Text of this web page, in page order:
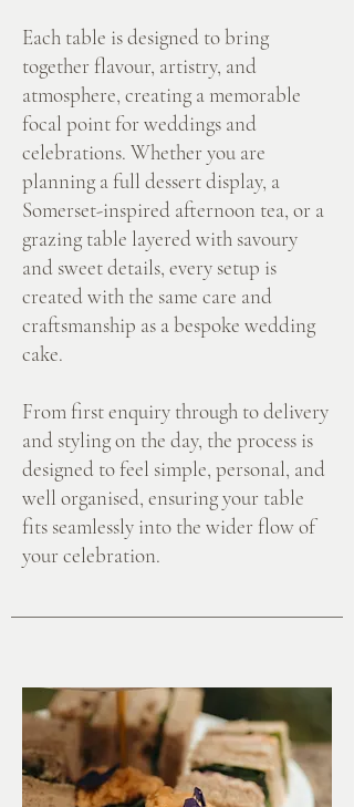
Each table is designed to bring
together flavour, artistry, and
atmosphere, creating a memorable
focal point for weddings and
celebrations. Whether you are
planning a full dessert display, a
Somerset-inspired afternoon tea, or a
grazing table layered with savoury
and sweet details, every setup is
created with the same care and
craftsmanship as a bespoke wedding
cake.
From first enquiry through to delivery
and styling on the day, the process is
designed to feel simple, personal, and
well organised, ensuring your table
fits seamlessly into the wider flow of
your celebration.